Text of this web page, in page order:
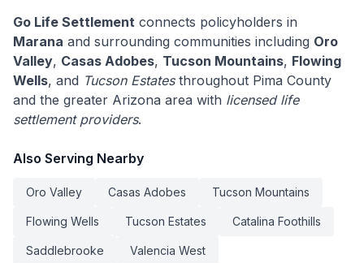
Go Life Settlement connects policyholders in
Marana and surrounding communities including Oro
Valley, Casas Adobes, Tucson Mountains, Flowing
Wells, and Tucson Estatesthroughout Pima County
and the greater Arizona area with licensed life
settlement providers.
Also Serving Nearby
Oro Valley Casas Adobes Tucson Mountains
Flowing Wells Tucson Estates Catalina Foothills
Saddlebrooke Valencia West